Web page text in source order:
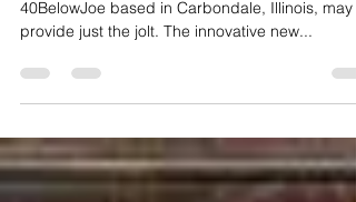
Want a new way to enjoy your coffee fix?
provide just the jolt. The innovative new...